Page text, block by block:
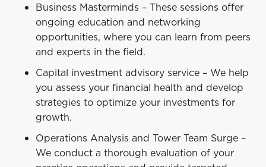
Business Masterminds – These sessions offer
ongoing education and networking
opportunities, where you can learn from peers
and experts in the field.
Capital investment advisory service – We help
you assess your financial health and develop
strategies to optimize your investments for
growth.
Operations Analysis and Tower Team Surge –
We conduct a thorough evaluation of your